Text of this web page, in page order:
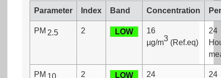
Parameter Index Band Concentration
PM 2.5 2 LOW
16
µg/m3 (Ref.eq)
24
PM 10 2 LOW
24
24